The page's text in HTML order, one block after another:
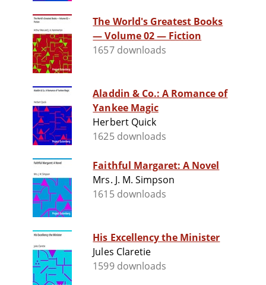
The World's Greatest Books
— Volume 02 — Fiction
1657 downloads
Aladdin & Co.: A Romance of
Yankee Magic
Herbert Quick
1625 downloads
Faithful Margaret: A Novel
Mrs. J. M. Simpson
1615 downloads
His Excellency the Minister
Jules Claretie
1599 downloads